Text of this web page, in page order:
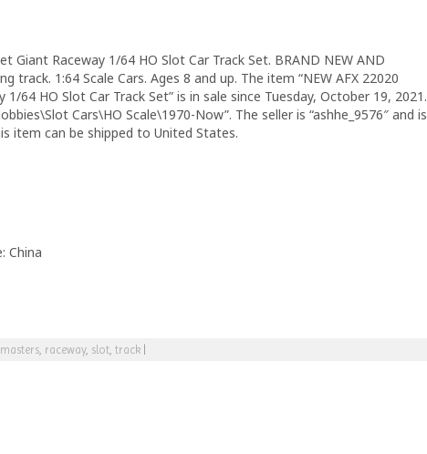
Giant Raceway 1/64 HO Slot Car Track Set. BRAND NEW AND
track. 1:64 Scale Cars. Ages 8 and up. The item “NEW AFX 22020
64 HO Slot Car Track Set” is in sale since Tuesday, October 19, 2021.
Cars\HO Scale\1970-Now”. The seller is “ashhe_9576″ and is
item can be shipped to United States.
China
raceway, slot track